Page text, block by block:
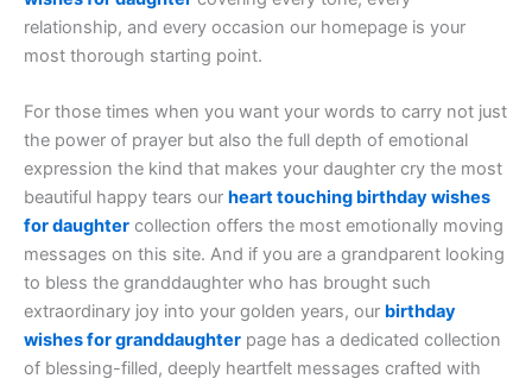
relationship, and every occasion our homepage is your
most thorough starting point.
For those times when you want your words to carry not just
the power of prayer but also the full depth of emotional
expression the kind that makes your daughter cry the most
beautiful happy tears our heart touching birthday wishes
for daughter collection offers the most emotionally moving
messages on this site. And if you are a grandparent looking
to bless the granddaughter who has brought such
extraordinary joy into your golden years, our birthday
wishes for granddaughter page has a dedicated collection
of blessing-filled, deeply heartfelt messages crafted with